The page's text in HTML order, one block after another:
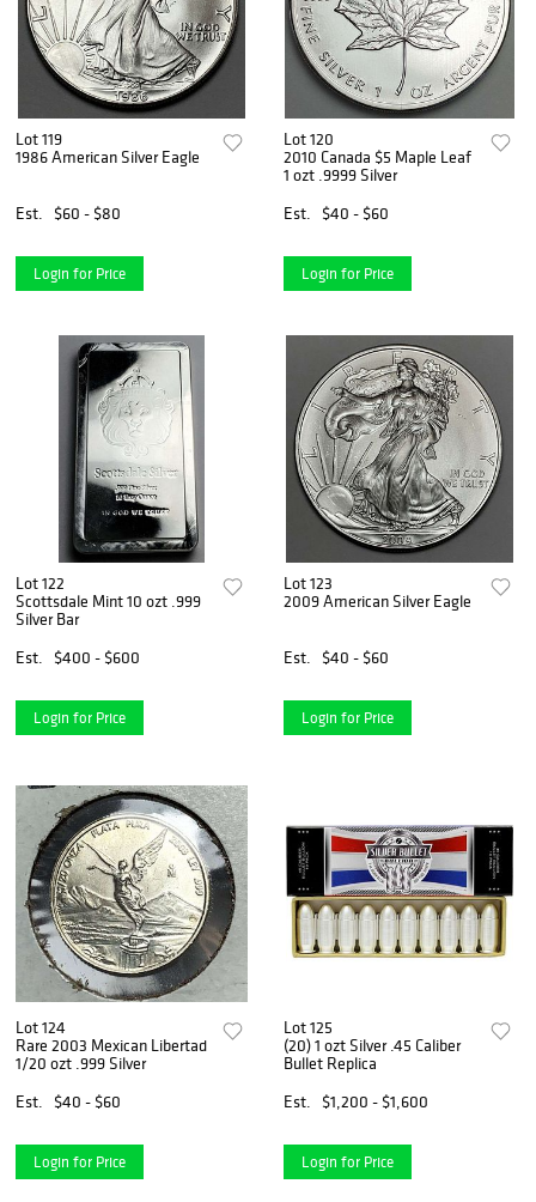
Lot 119
1986 American Silver Eagle
Est. $60 - $80
Login for Price
Lot 120
2010 Canada $5 Maple Leaf
1 ozt .9999 Silver
Est.
$40 - $60
Login for Price
Lot 122
Scottsdale Mint 10 ozt .999
Silver Bar
Est.
$400 - $600
Login for Price
Lot 123
2009 American Silver Eagle
Est. $40 - $60
Login for Price
Lot 124
Rare 2003 Mexican Libertad
1/20 ozt .999 Silver
Est.
$40 - $60
Login for Price
Lot 125
(20) 1 ozt Silver .45 Caliber
Bullet Replica
Est.
$1,200 - $1,600
Login for Price